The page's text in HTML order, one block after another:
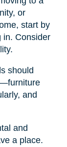
or
start by
in. Consider
should
and
and
a place.